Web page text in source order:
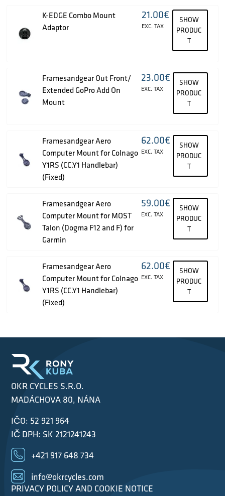
K-EDGE Combo Mount
Adaptor
21.00€
EXC. TAX
SHOW
PRODUC
T
Framesandgear Out Front/
Extended GoPro Add On
Mount
23.00€
EXC. TAX
SHOW
PRODUC
T
Framesandgear Aero
Computer Mount for Colnago
Y1RS (CC.Y1 Handlebar)
(Fixed)
62.00€
EXC. TAX
SHOW
PRODUC
T
Framesandgear Aero
Computer Mount for MOST
Talon (Dogma F12 and F) for
Garmin
59.00€
EXC. TAX
SHOW
PRODUC
T
Framesandgear Aero
Computer Mount for Colnago
Y1RS (CC.Y1 Handlebar)
(Fixed)
62.00€
EXC. TAX
SHOW
PRODUC
T
OKR CYCLES S.R.O.
MADÁCHOVA 80, NÁNA
IČO: 52 921 964
IČ DPH: SK 2121241243
+421 917 648 734
info@okrcycles.com
PRIVACY POLICY AND COOKIE NOTICE